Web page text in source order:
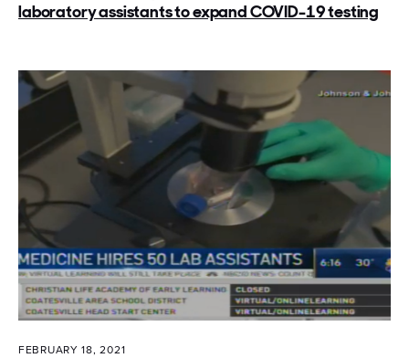
laboratory assistants to expand COVID-19 testing
FEBRUARY 18, 2021